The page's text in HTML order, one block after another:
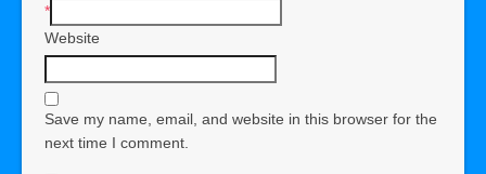
*
Website
Save my name, email, and website in this browser for the
next time I comment.